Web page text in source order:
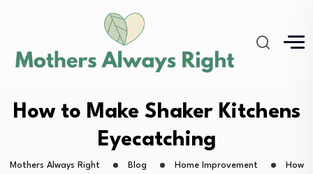
How to Make Shaker Kitchens
Eyecatching
Mothers Always Right Blog Home Improvement
How